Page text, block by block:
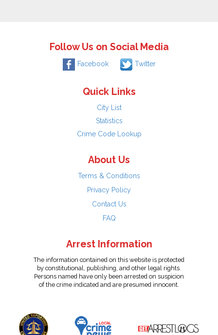
Follow Us on Social Media
Facebook Twitter
Quick Links
City List
Statistics
Crime Code Lookup
About Us
Terms & Conditions
Privacy Policy
Contact Us
FAQ
Arrest Information
The information contained on this website is protected
by constitutional, publishing, and other legal rights.
Persons named have only been arrested on suspicion
of the crime indicated and are presumed innocent.